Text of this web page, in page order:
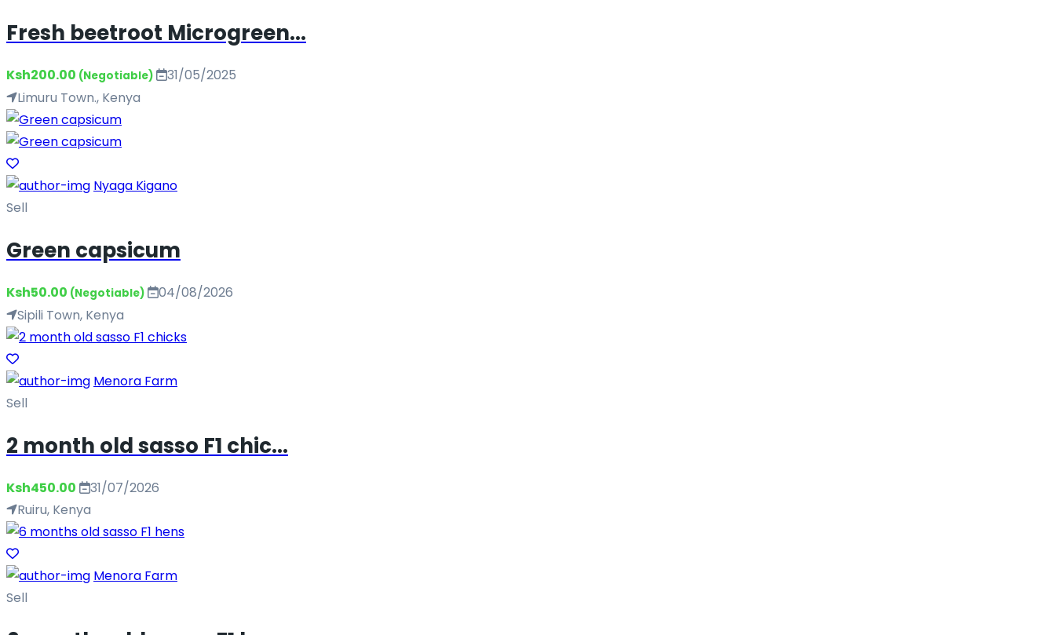
Fresh beetroot Microgreen...
Ksh200.00 (Negotiable)
31/05/2025
Limuru Town., Kenya
Nyaga Kigano
Sell
Green capsicum
Ksh50.00 (Negotiable)
04/08/2026
Sipili Town, Kenya
Menora Farm
Sell
2 month old sasso F1 chic...
Ksh450.00
31/07/2026
Ruiru, Kenya
Menora Farm
Sell